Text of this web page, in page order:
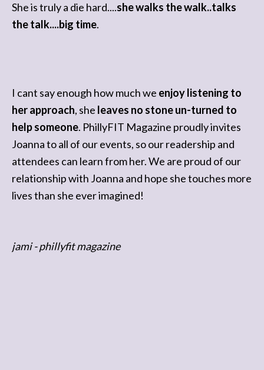
She is truly a die hard....she walks the walk..talks
the talk....big time.
I cant say enough how much we enjoy listening to
her approach, she leaves no stone un-turned to
help someone. PhillyFIT Magazine proudly invites
Joanna to all of our events, so our readership and
attendees can learn from her. We are proud of our
relationship with Joanna and hope she touches more
lives than she ever imagined!
jami - phillyfit magazine